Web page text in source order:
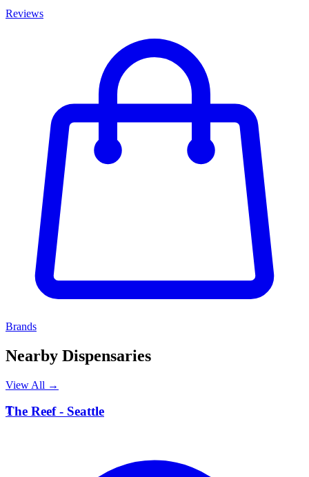
Reviews
Brands
Nearby Dispensaries
View All →
T
The Reef - Seattle